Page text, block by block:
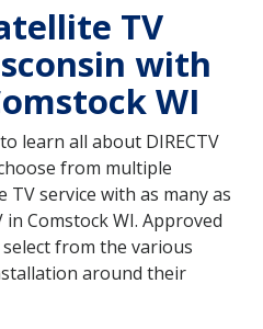
TV
with
WI
learn all about DIRECTV
from multiple
service with as many as
in Comstock WI. Approved
from the various
around their